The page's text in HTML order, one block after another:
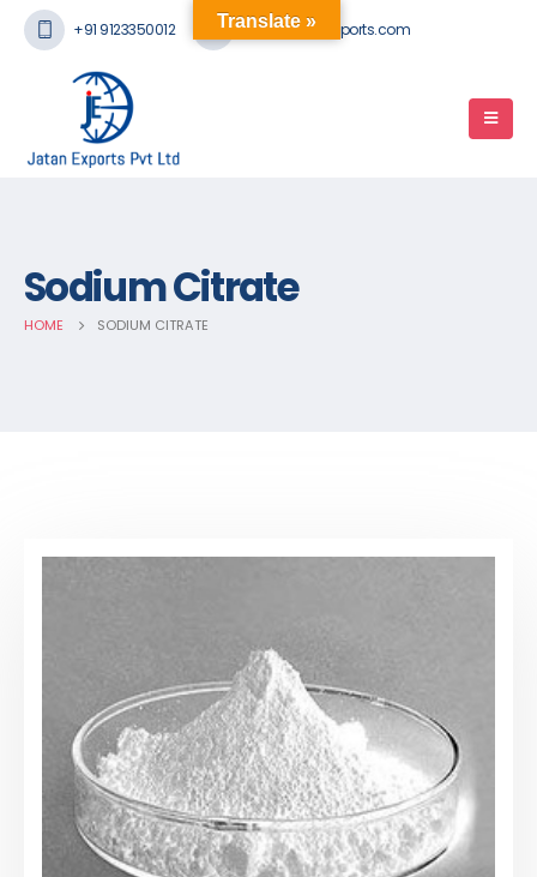
+91 9123350012 mail@jatanexports.com
Sodium Citrate
HOME SODIUM CITRATE
Translate »